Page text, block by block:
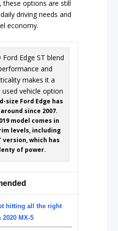
these options are still
driving needs and
economy.
size Ford Edge has
since 2007.
model comes in
levels, including
version, which has
of power.
hitting all the right
MX-5